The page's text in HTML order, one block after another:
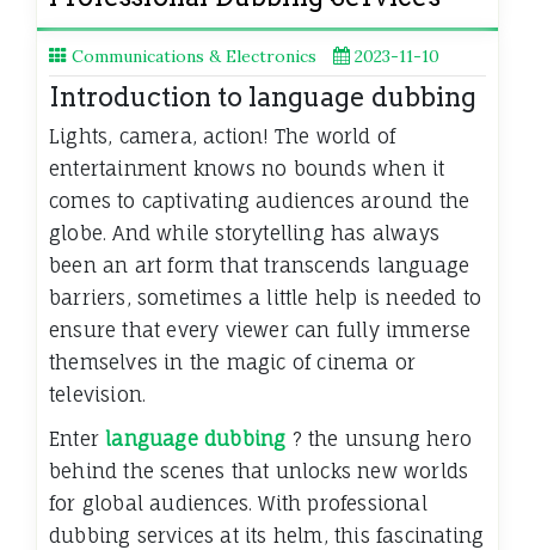
Communications & Electronics 2023-11-10
Introduction to language dubbing
Lights, camera, action! The world of
entertainment knows no bounds when it
comes to captivating audiences around the
globe. And while storytelling has always
been an art form that transcends language
barriers, sometimes a little help is needed to
ensure that every viewer can fully immerse
themselves in the magic of cinema or
television.
Enterlanguage dubbing ? the unsung hero
behind the scenes that unlocks new worlds
for global audiences. With professional
dubbing services at its helm, this fascinating